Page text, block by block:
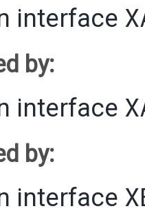
interface
by:
interface
by:
interface